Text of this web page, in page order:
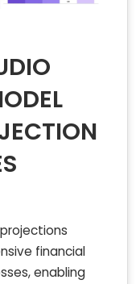
financial
enabling